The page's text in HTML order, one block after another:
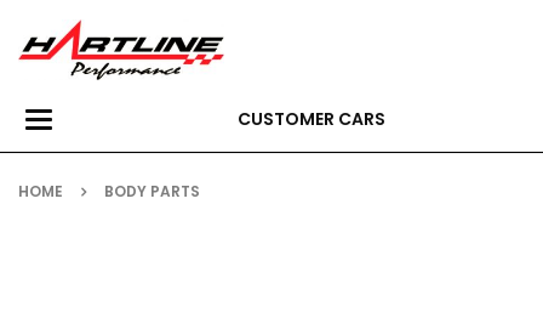
Toggle
navigation
CUSTOMER CARS
HOME BODY PARTS